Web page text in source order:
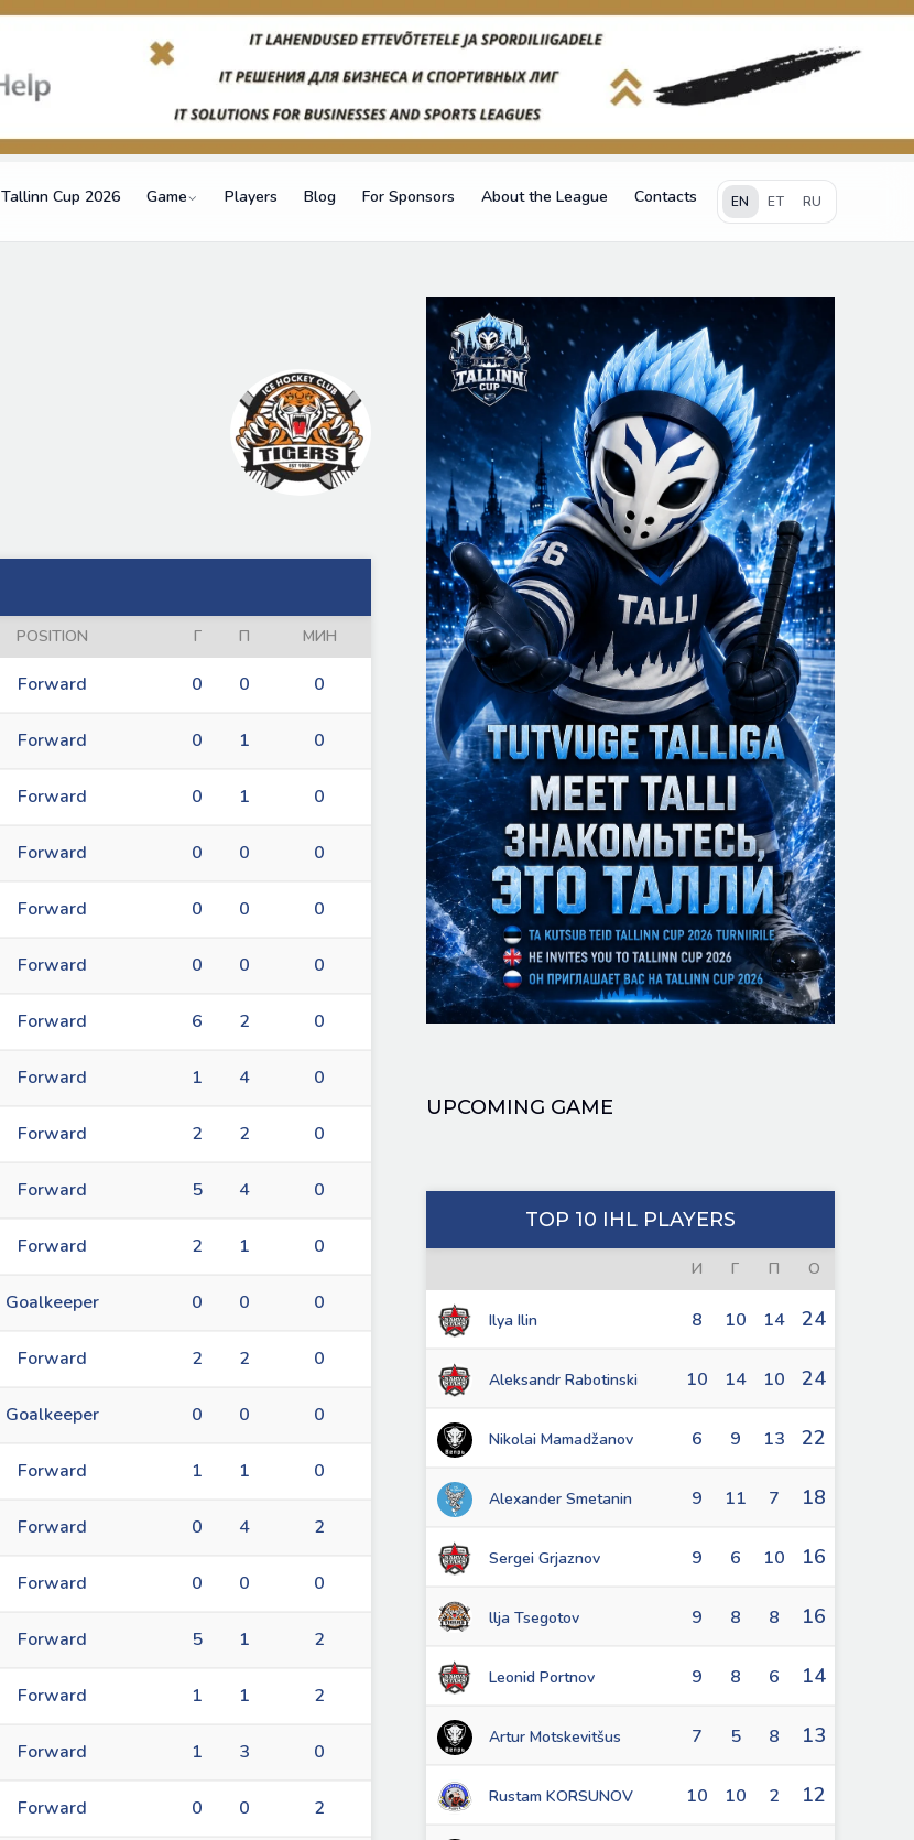
Tallinn Cup 2026 Game Players Blog For Sponsors About the League Contacts EN ET RU
POSITION Г П МИН
Forward 0 0 0
Forward 0 1 0
Forward 0 1 0
Forward 0 0 0
Forward 0 0 0
Forward 0 0 0
Forward 6 2 0
Forward 1 4 0
Forward 2 2 0
Forward 5 4 0
Forward 2 1 0
Goalkeeper 0 0 0
Forward 2 2 0
Goalkeeper 0 0 0
Forward 1 1 0
Forward 0 4 2
Forward 0 0 0
Forward 5 1 2
Forward 1 1 2
Forward 1 3 0
Forward 0 0 2
UPCOMING GAME
TOP 10 IHL PLAYERS
И Г П О
Ilya Ilin 8 10 14 24
Aleksandr Rabotinski 10 14 10 24
Nikolai Mamadžanov 6 9 13 22
Alexander Smetanin 9 11 7 18
Sergei Grjaznov 9 6 10 16
llja Tsegotov 9 8 8 16
Leonid Portnov 9 8 6 14
Artur Motskevitšus 7 5 8 13
Rustam KORSUNOV 10 10 2 12